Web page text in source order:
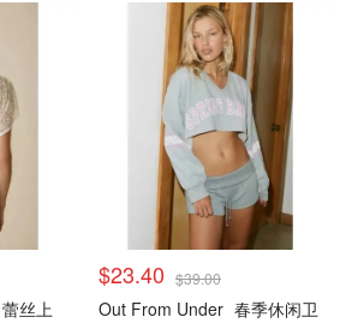
丝上
$23.40 $39.00
Out From Under 春季休闲卫